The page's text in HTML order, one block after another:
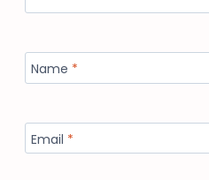
Name *
Email *